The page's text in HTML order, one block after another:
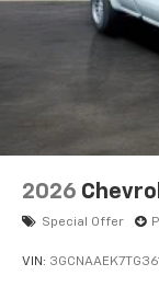
you
- at
bring
artists,
2026
Special Offer
VIN: